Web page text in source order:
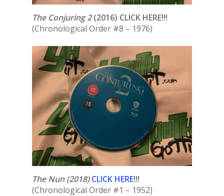
The Conjuring 2(2016) CLICK HERE!!!
(Chronological Order #8 – 1976)
The Nun(2018) CLICK HERE!!!
(Chronological Order #1 – 1952)